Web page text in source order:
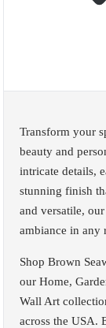
Transform your
beauty and
intricate details,
stunning finish
and versatile,
ambiance in any
Shop Brown
our Home,
Wall Art
across the USA.